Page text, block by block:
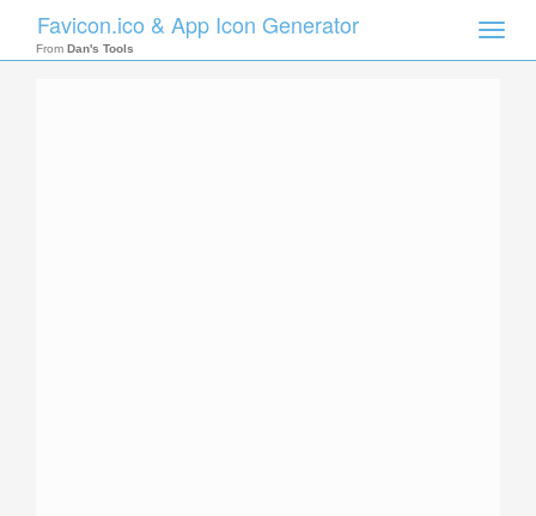
Toggle
Favicon.ico & App Icon Generator
From Dan's Tools